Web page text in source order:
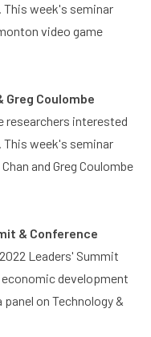
This week's seminar
video game
Greg Coulombe
researchers interested
This week's seminar
and Greg Coulombe
& Conference
Leaders' Summit
development
on Technology &